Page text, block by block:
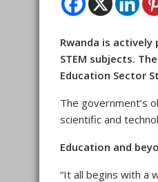
Rwanda is
STEM subjects.
Education Sector
The government’s
scientific and
Education and
“It all begins with a